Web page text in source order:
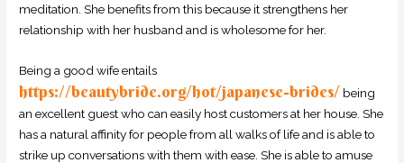
meditation. She benefits from this because it strengthens her
relationship with her husband and is wholesome for her.
Being a good wife entails
https://beautybride.org/hot/japanese-brides/ being
an excellent guest who can easily host customers at her house. She
has a natural affinity for people from all walks of life and is able to
strike up conversations with them with ease. She is able to amuse